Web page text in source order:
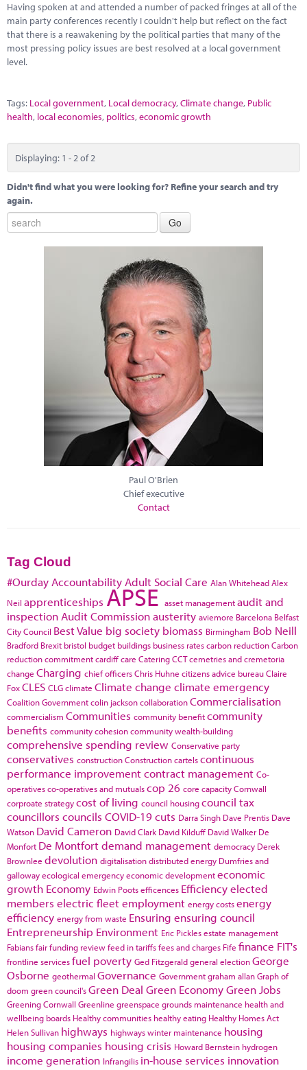
Having spoken at and attended a number of packed fringes at all of the
main party conferences recently I couldn't help but reflect on the fact
that there is a reawakening by the political parties that many of the
most pressing policy issues are best resolved at a local government
level.
Tags: Local government, Local democracy,Climate change, Public
health, local economies, politics,economic growth
Displaying: 1 - 2 of 2
Didn't find what you were looking for? Refine your search and try
again.
Paul O'Brien
Chief executive
Contact
Tag Cloud
#Ourday Accountability Adult Social Care Alan WhiteheadAlex
Neil apprenticeships APSE asset managementaudit and
inspection Audit Commissionausterity aviemore Barcelona Belfast
City Council Best Value big society biomass Birmingham Bob Neill
Bradford Brexit bristol budget buildings business ratescarbon reductionCarbon
reduction commitmentcardiffcare CateringCCTcemetries and cremetoria
change Charging chief officersChris Huhne citizens advice bureauClaire
FoxCLES CLGclimate Climate change climate emergency
Coalition Governmentcolin jacksoncollaborationCommercialisation
commercialism Communities community benefitcommunity
benefits community cohesioncommunity wealth-building
comprehensive spending review Conservative party
conservatives constructionConstruction cartelscontinuous
performance improvementcontract management Co-
operativesco-operatives and mutualscop 26 core capacityCornwall
corproate strategycost of living council housingcouncil tax
councillors councils COVID-19cuts Darra Singh Dave Prentis Dave
Watson David Cameron David Clark David Kilduff David Walker De
Monfort De Montfortdemand management democracy Derek
Brownlee devolution digitalisationdistributed energy Dumfries and
gallowayecological emergencyeconomic developmenteconomic
growth Economy Edwin Pootsefficences Efficiencyelected
members electric fleetemployment energy costsenergy
efficiency energy from waste Ensuring ensuring council
Entrepreneurship Environment Eric Picklesestate management
Fabiansfair funding reviewfeed in tariffsfees and charges Fife finance FIT's
frontline servicesfuel poverty Ged Fitzgeraldgeneral electionGeorge
Osborne geothermal Governance Governmentgraham allanGraph of
doom green council'sGreen Deal Green EconomyGreen Jobs
Greening Cornwall Greenline greenspace grounds maintenance health and
wellbeing boards Healthy communities healthy eating Healthy Homes Act
Helen Sullivan highways highways winter maintenance housing
housing companies housing crisis Howard Bernstein hydrogen
income generation Infrangilis in-house services innovation